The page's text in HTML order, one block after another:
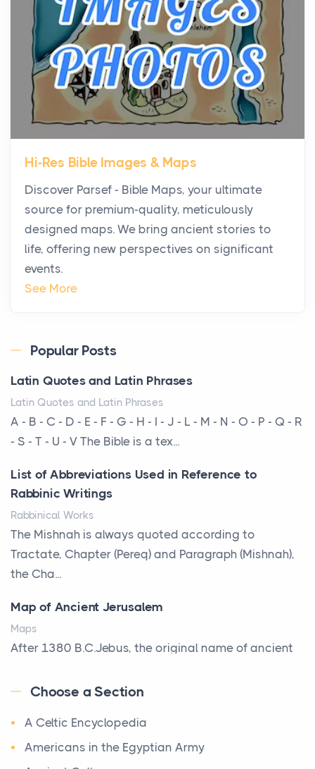
businesses are choosing between virtual offices
and cow...
The New Rules of Luxury Travel: Why Private Villas
Are Replacing Five-Star Hotels
Posts
The first time you step into a waterfront estate on
Star Island at dusk, the realization arrives uns...
Why High-Net-Worth Travelers Are Switching to
Private Jet Rentals in 2026
Posts
The way the ultra-wealthy move through the world is
changing. In 2026, private jet rental has shifte...
The Hidden Cost of Ignoring Hail Damage on Your
Every year, the Upper Midwest faces dozens of
am...
More Than Storage: How to Choose a Bookcase
That Defines Your Room
A bookcase is one of the few pieces of furniture that
reveals something true about the person who ow...
Why Toronto Homeowners Should Prioritize
Exterior Maintenance This Season
Posts
own set of challenges, with the climate being one ...
Biblical Foundations of American State Mottos
God, Law, and Liberty: The Religious Roots of
generation wa...
The Italian Art of Christmas: Nativity Scenes,
Hi-Res Bible Images & Maps
Discover Parsef - Bible Maps, your ultimate
source for premium-quality, meticulously
designed maps. We bring ancient stories to
life, offering new perspectives on significant
events.
See More
Popular Posts
Latin Quotes and Latin Phrases
Latin Quotes and Latin Phrases
A - B - C - D - E - F - G - H - I - J - L - M - N - O - P - Q - R
- S - T - U - V The Bible is a tex...
List of Abbreviations Used in Reference to
Rabbinic Writings
Rabbinical Works
The Mishnah is always quoted according to
Tractate, Chapter (Pereq) and Paragraph (Mishnah),
the Cha...
Map of Ancient Jerusalem
Maps
After 1380 B.C.Jebus, the original name of ancient
World History
World History
Welcome to our World History section, a vast
Choose a Section
A Celtic Encyclopedia
Americans in the Egyptian Army